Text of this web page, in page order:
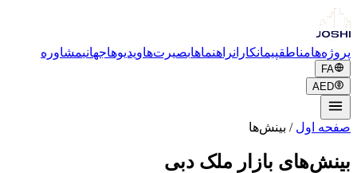
پروژه‌هامناطقپیمانکارانراهنماهابصیرت‌هاویدیوهاجهانیمشاوره
FA
AED
صفحه اول / بینش‌ها
بینش‌های بازار ملک دبی